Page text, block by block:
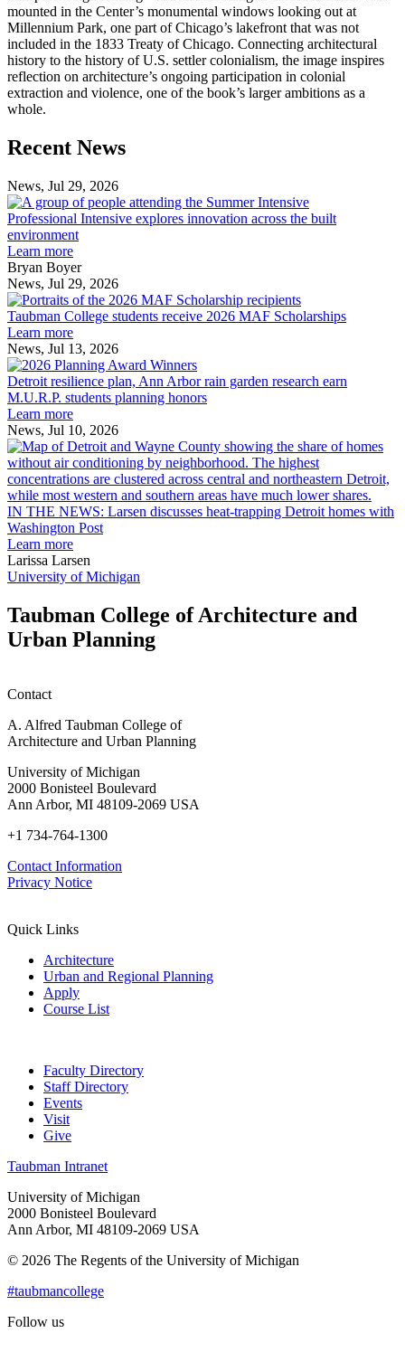
mounted in the Center’s monumental windows looking out at
Millennium Park, one part of Chicago’s lakefront that was not
included in the 1833 Treaty of Chicago. Connecting architectural
history to the history of U.S. settler colonialism, the image inspires
reflection on architecture’s ongoing participation in colonial
extraction and violence, one of the book’s larger ambitions as a
whole.
Previous
Post
Next
Post
Recent News
News, Jul 29, 2026
Professional
Intensive
environment
Professional Intensive explores innovation across the built
environment
Learn more
Bryan Boyer
News, Jul 29, 2026
Taubman
College
MAF
Taubman College students receive 2026 MAF Scholarships
Learn more
News, Jul 13, 2026
Detroit
resilience
plan,
rain
garden
research
earn
M.U.R.P.
Detroit resilience plan, Ann Arbor rain garden research earn
M.U.R.P. students planning honors
Learn more
News, Jul 10, 2026
IN THE NEWS: Larsen discusses heat-trapping Detroit homes with
Washington Post
Learn more
Larissa Larsen
University of Michigan
Taubman College of Architecture and
Urban Planning
Contact
A. Alfred Taubman College of
Architecture and Urban Planning
University of Michigan
2000 Bonisteel Boulevard
Ann Arbor, MI 48109-2069 USA
+1 734-764-1300
Contact Information
Privacy Notice
Quick Links
Architecture
Urban and Regional Planning
Apply
Course List
Faculty Directory
Staff Directory
Events
Visit
Give
Taubman Intranet
University of Michigan
2000 Bonisteel Boulevard
Ann Arbor, MI 48109-2069 USA
© 2026 The Regents of the University of Michigan
#taubmancollege
Follow us